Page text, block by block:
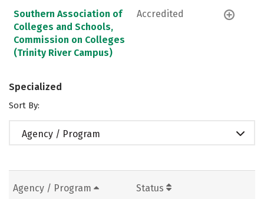
Southern Association of
Colleges and Schools,
Commission on Colleges
(Trinity River Campus)
Accredited
Specialized
Sort By:
Agency / Program
Agency / Program Status